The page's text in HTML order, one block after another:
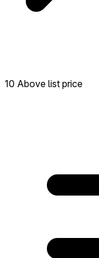
10 Above list price